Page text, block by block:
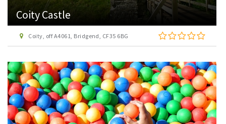
Coity Castle
Coity, off A4061, Bridgend, CF35 6BG